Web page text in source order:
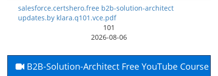
salesforce.certshero.free b2b-solution-architect
updates.by klara.q101.vce.pdf
101
2026-08-06
B2B-Solution-Architect Free YouTube Course